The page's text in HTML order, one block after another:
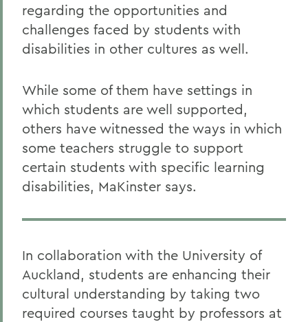
regarding the opportunities and
challenges faced by students with
disabilities in other cultures as well.
While some of them have settings in
which students are well supported,
others have witnessed the ways in which
some teachers struggle to support
certain students with specific learning
disabilities, MaKinster says.
In collaboration with the University of
Auckland, students are enhancing their
cultural understanding by taking two
required courses taught by professors at